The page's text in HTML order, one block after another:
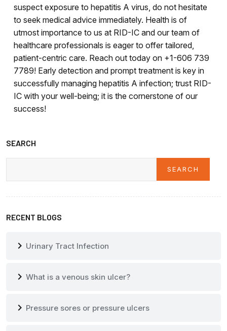
suspect exposure to hepatitis A virus, do not hesitate
to seek medical advice immediately. Health is of
utmost importance to us at RID-IC and our team of
healthcare professionals is eager to offer tailored,
patient-centric care. Reach out today on +1-606 739
7789! Early detection and prompt treatment is key in
successfully managing hepatitis A infection; trust RID-
IC with your well-being; it is the cornerstone of our
success!
SEARCH
SEARCH
RECENT BLOGS
chevron_right Urinary Tract Infection
chevron_right What is a venous skin ulcer?
chevron_right Pressure sores or pressure ulcers